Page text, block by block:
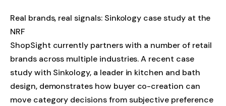
Real brands, real signals: Sinkology case study at the
NRF
ShopSight currently partners with a number of retail
brands across multiple industries. A recent case
study with Sinkology, a leader in kitchen and bath
design, demonstrates how buyer co-creation can
move category decisions from subjective preference